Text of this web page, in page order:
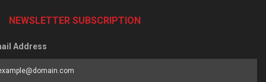
NEWSLETTER SUBSCRIPTION
Address